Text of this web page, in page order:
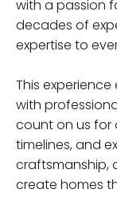
with a passion
decades of
expertise to
This
with
count on us
timelines, and
craftsmanship,
create homes